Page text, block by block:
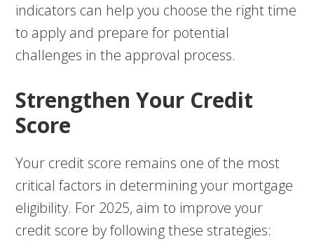
indicators can help you choose the right time
to apply and prepare for potential
challenges in the approval process.
Strengthen Your Credit
Score
Your credit score remains one of the most
critical factors in determining your mortgage
eligibility. For 2025, aim to improve your
credit score by following these strategies: